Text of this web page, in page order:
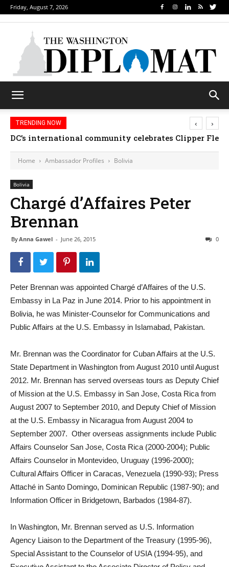
Friday, August 7, 2026
TRENDING NOW
DC’s international community celebrates Clipper
‹ ›
Home Ambassador Profiles Bolivia
Bolivia
Chargé d’Affaires Peter
Brennan
ByAnna Gawel - June 26, 2015 0
Peter Brennan was appointed Chargé d’Affaires of the U.S.
Embassy in La Paz in June 2014. Prior to his appointment in
Bolivia, he was Minister-Counselor for Communications and
Public Affairs at the U.S. Embassy in Islamabad, Pakistan.
Mr. Brennan was the Coordinator for Cuban Affairs at the U.S.
State Department in Washington from August 2010 until August
2012. Mr. Brennan has served overseas tours as Deputy Chief
of Mission at the U.S. Embassy in San Jose, Costa Rica from
August 2007 to September 2010, and Deputy Chief of Mission
at the U.S. Embassy in Nicaragua from August 2004 to
September 2007. Other overseas assignments include Public
Affairs Counselor San Jose, Costa Rica (2000-2004); Public
Affairs Counselor in Montevideo, Uruguay (1996-2000);
Cultural Affairs Officer in Caracas, Venezuela (1990-93); Press
Attaché in Santo Domingo, Dominican Republic (1987-90); and
Information Officer in Bridgetown, Barbados (1984-87).
In Washington, Mr. Brennan served as U.S. Information
Agency Liaison to the Department of the Treasury (1995-96),
Special Assistant to the Counselor of USIA (1994-95), and